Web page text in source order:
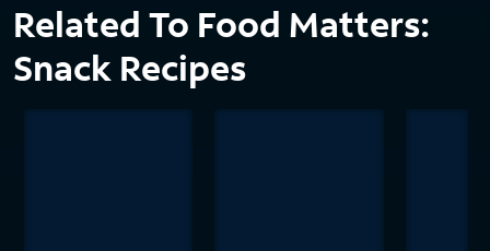
Related To Food Matters:
Snack Recipes